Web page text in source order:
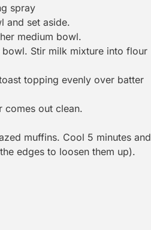
spray
and set aside.
medium bowl.
Stir milk mixture into flour
topping evenly over batter
comes out clean.
muffins. Cool 5 minutes and
edges to loosen them up).